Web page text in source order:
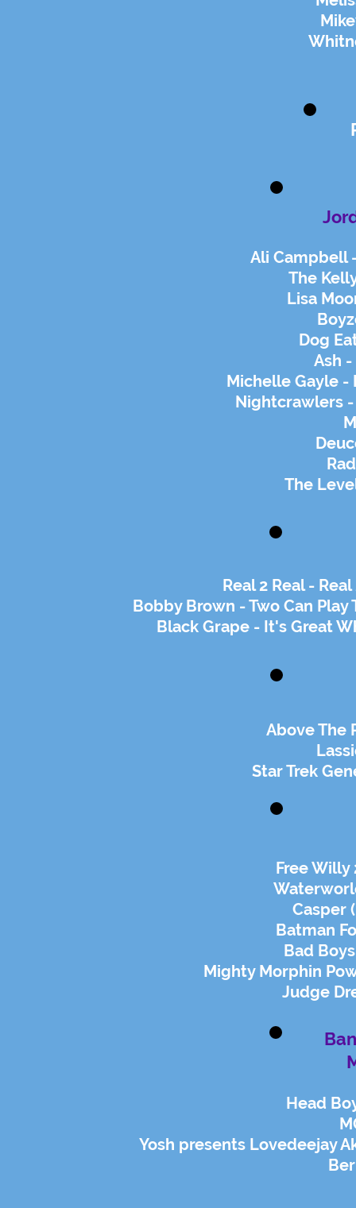
Ali Campbell
The
Lisa
Dog
Ash -
Michelle Gayle -
Nightcrawlers -
The
Real 2 Real -
Bobby Brown - Two Can Play
Black Grape - It's Great
Above The
Star Trek
Free Willy
Casper
Batman
Bad
Mighty Morphin
Judge
Head
Yosh presents Lovedeejay